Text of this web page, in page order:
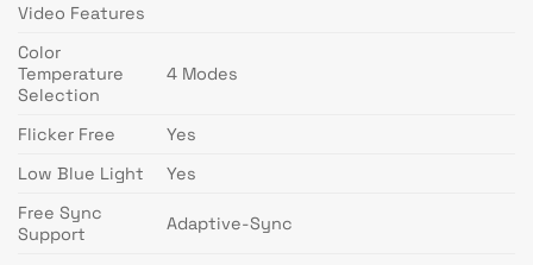
Video Features
Color
Temperature
Selection
4 Modes
Flicker Free
Yes
Low Blue Light
Yes
Free Sync
Support
Adaptive-Sync